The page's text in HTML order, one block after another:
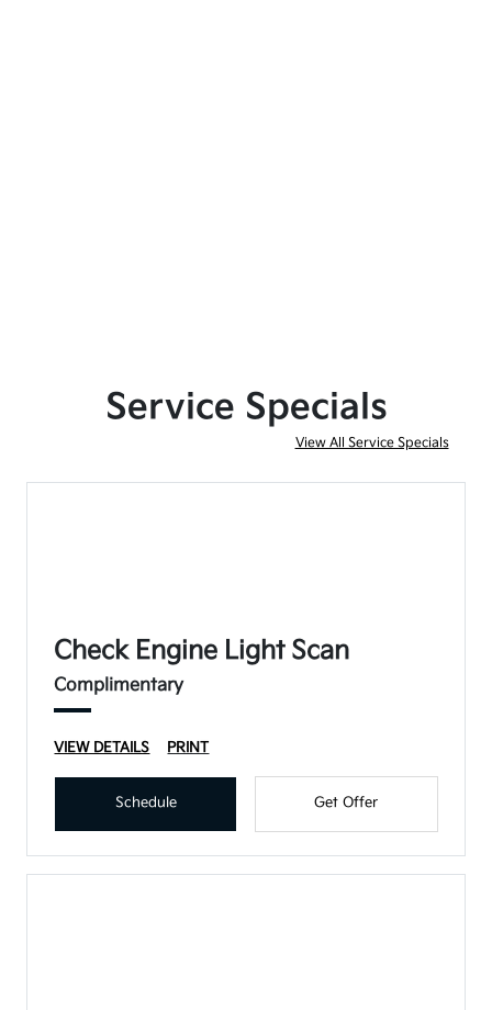
Service Specials
View All Service Specials
Check Engine Light Scan
Complimentary
VIEW DETAILS PRINT
Schedule Get Offer